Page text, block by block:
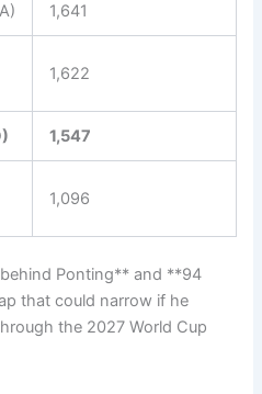
1,641
1,622
1,547
1,096
Ponting** and **94
that could narrow if he
the 2027 World Cup